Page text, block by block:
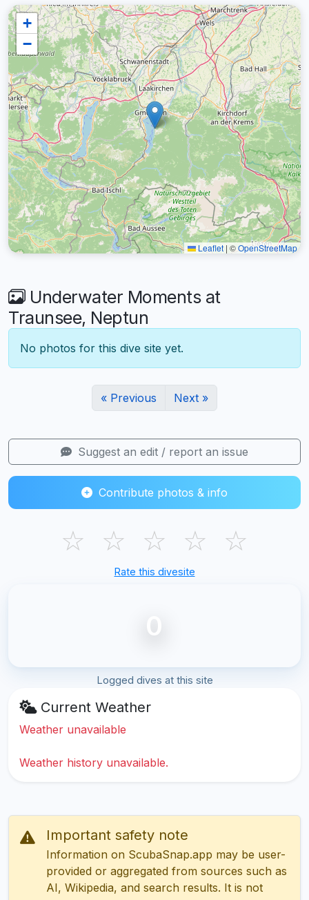
+
−
Leaflet | ©OpenStreetMap
Underwater Moments at
Traunsee, Neptun
No photos for this dive site yet.
« Previous Next »
Suggest an edit / report an issue
Contribute photos & info
☆ ☆ ☆ ☆ ☆
Rate this divesite
0
Logged dives at this site
Current Weather
Weather unavailable
Weather history unavailable.
Important safety note
Information on ScubaSnap.app may be user-
provided or aggregated from sources such as
AI, Wikipedia, and search results. It is not